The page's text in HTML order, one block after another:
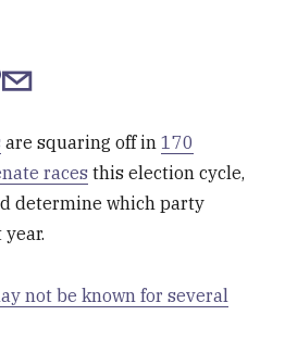
are squaring off in170
racesthis election cycle,
determine which party
not be known for several